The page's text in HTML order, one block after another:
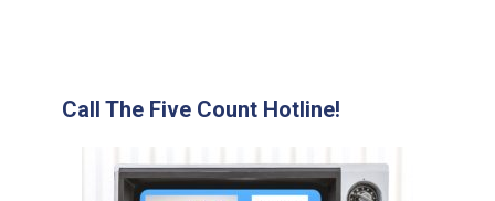
Call The Five Count Hotline!